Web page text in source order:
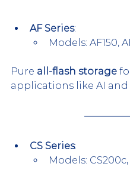
AF Series:
Models: AF150,
Pure all-flash storage
applications like AI and
CS Series:
Models: